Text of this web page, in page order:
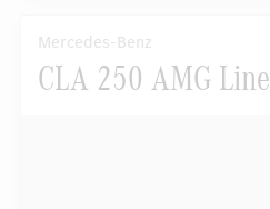
Mercedes-Benz
CLA 250 AMG Line